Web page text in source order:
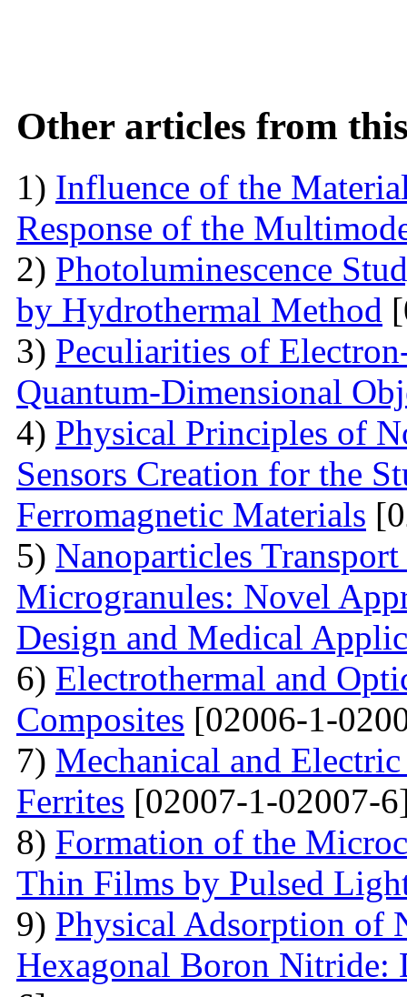
Other articles from
1) Influence of the
Response of the
2) Photoluminescence
by Hydrothermal Method
3) Peculiarities of
Quantum-Dimensional
4) Physical Principles of
Sensors Creation for the
Ferromagnetic Materials
5) Nanoparticles
Microgranules: Novel
Design and Medical
6) Electrothermal and
Composites [02006-1-
7) Mechanical and
Ferrites [02007-1-02007-
8) Formation of the
Thin Films by Pulsed
9) Physical Adsorption of
Hexagonal Boron Nitride: